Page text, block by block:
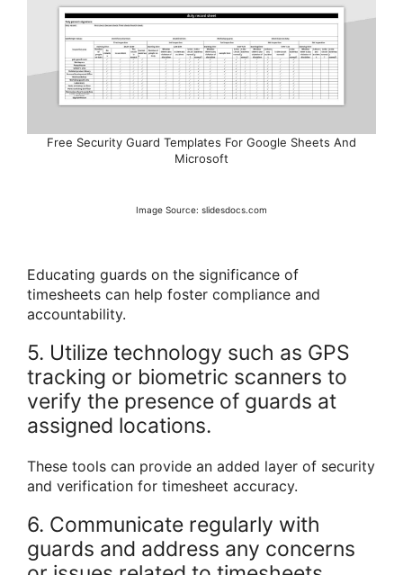
Free Security Guard Templates For Google Sheets And
Microsoft
Image Source: slidesdocs.com
Educating guards on the significance of
timesheets can help foster compliance and
accountability.
5. Utilize technology such as GPS
tracking or biometric scanners to
verify the presence of guards at
assigned locations.
These tools can provide an added layer of security
and verification for timesheet accuracy.
6. Communicate regularly with
guards and address any concerns